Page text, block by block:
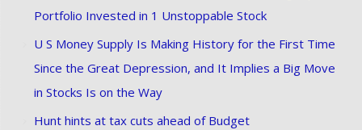
Portfolio Invested in 1 Unstoppable Stock
U S Money Supply Is Making History for the First Time
Since the Great Depression, and It Implies a Big Move
in Stocks Is on the Way
Hunt hints at tax cuts ahead of Budget